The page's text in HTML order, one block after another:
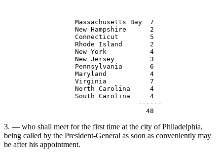
                  Massachusetts Bay  7
                  New Hampshire      2
                  Connecticut        5
                  Rhode Island       2
                  New York           4
                  New Jersey         3
                  Pennsylvania       6
                  Maryland           4
                  Virginia           7
                  North Carolina     4
                  South Carolina     4
3. — who shall meet for the first time at the city of Philadelphia,
being called by the President-General as soon as conveniently may
be after his appointment.